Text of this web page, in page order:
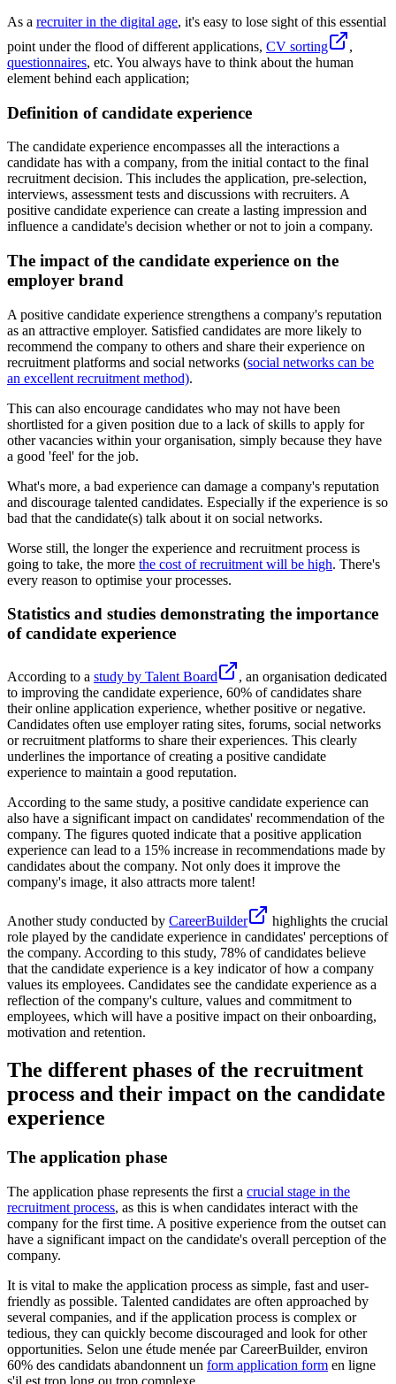
As a recruiter in the digital age, it's easy to lose sight of this essential
point under the flood of different applications, CV sorting
,
questionnaires, etc. You always have to think about the human
element behind each application;
Definition of candidate experience
The candidate experience encompasses all the interactions a
candidate has with a company, from the initial contact to the final
recruitment decision. This includes the application, pre-selection,
interviews, assessment tests and discussions with recruiters. A
positive candidate experience can create a lasting impression and
influence a candidate's decision whether or not to join a company.
The impact of the candidate experience on the
employer brand
A positive candidate experience strengthens a company's reputation
as an attractive employer. Satisfied candidates are more likely to
recommend the company to others and share their experience on
recruitment platforms and social networks (social networks can be
an excellent recruitment method).
This can also encourage candidates who may not have been
shortlisted for a given position due to a lack of skills to apply for
other vacancies within your organisation, simply because they have
a good 'feel' for the job.
What's more, a bad experience can damage a company's reputation
and discourage talented candidates. Especially if the experience is so
bad that the candidate(s) talk about it on social networks.
Worse still, the longer the experience and recruitment process is
going to take, the more the cost of recruitment will be high. There's
every reason to optimise your processes.
Statistics and studies demonstrating the importance
of candidate experience
According to a study by Talent Board
, an organisation dedicated
to improving the candidate experience, 60% of candidates share
their online application experience, whether positive or negative.
Candidates often use employer rating sites, forums, social networks
or recruitment platforms to share their experiences. This clearly
underlines the importance of creating a positive candidate
experience to maintain a good reputation.
According to the same study, a positive candidate experience can
also have a significant impact on candidates' recommendation of the
company. The figures quoted indicate that a positive application
experience can lead to a 15% increase in recommendations made by
candidates about the company. Not only does it improve the
company's image, it also attracts more talent!
Another study conducted by CareerBuilder
highlights the crucial
role played by the candidate experience in candidates' perceptions of
the company. According to this study, 78% of candidates believe
that the candidate experience is a key indicator of how a company
values its employees. Candidates see the candidate experience as a
reflection of the company's culture, values and commitment to
employees, which will have a positive impact on their onboarding,
motivation and retention.
The different phases of the recruitment
process and their impact on the candidate
experience
The application phase
The application phase represents the first a crucial stage in the
recruitment process, as this is when candidates interact with the
company for the first time. A positive experience from the outset can
have a significant impact on the candidate's overall perception of the
company.
It is vital to make the application process as simple, fast and user-
friendly as possible. Talented candidates are often approached by
several companies, and if the application process is complex or
tedious, they can quickly become discouraged and look for other
opportunities. Selon une étude menée par CareerBuilder, environ
60% des candidats abandonnent un form application form en ligne
s'il est trop long ou trop complexe.